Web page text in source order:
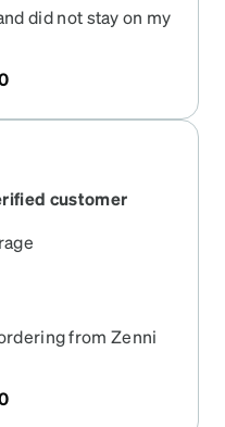
did not stay on my
customer
from Zenni
lens orders. I